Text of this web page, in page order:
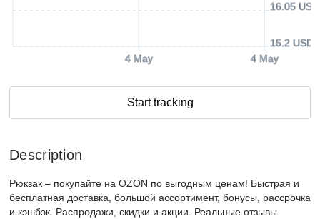
4 May 4 May
15.2 USD
16.05 USD
Start tracking
Description
Рюкзак – покупайте на OZON по выгодным ценам! Быстрая и
бесплатная доставка, большой ассортимент, бонусы, рассрочка
и кэшбэк. Распродажи, скидки и акции. Реальные отзывы